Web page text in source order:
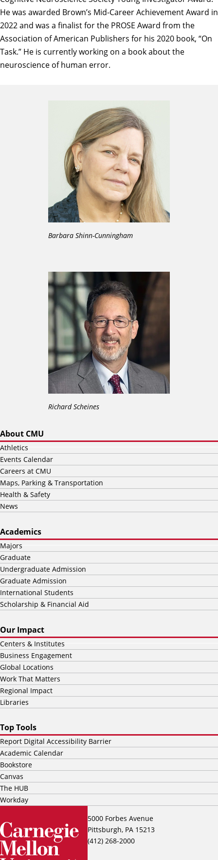
He was awarded Brown’s Mid-Career Achievement Award in
2022 and was a finalist for the PROSE Award from the
Association of American Publishers for his 2020 book, “On
Task.” He is currently working on a book about the
neuroscience of human error.
Barbara Shinn-Cunningham
Richard Scheines
5000 Forbes Avenue
Pittsburgh, PA 15213
(412) 268-2000
About CMU
Athletics
Events Calendar
Careers at CMU
Maps, Parking & Transportation
Health & Safety
News
Academics
Majors
Graduate
Undergraduate Admission
Graduate Admission
International Students
Scholarship & Financial Aid
Our Impact
Centers & Institutes
Business Engagement
Global Locations
Work That Matters
Regional Impact
Libraries
Top Tools
Report Digital Accessibility Barrier
Academic Calendar
Bookstore
Canvas
The HUB
Workday